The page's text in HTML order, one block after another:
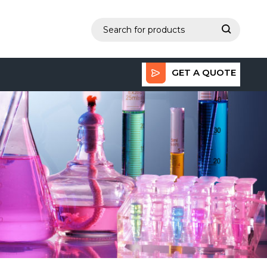
GET A QUOTE